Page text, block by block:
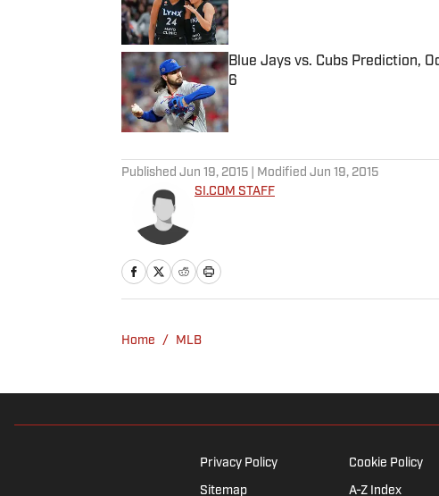
Blue Jays vs. Cubs Prediction,
6
Published by on Invalid Date
Published Jun 19, 2015 | Modified Jun 19, 2015
SI.COM STAFF
Home / MLB
Privacy Policy Cookie Policy
Sitemap A-Z Index